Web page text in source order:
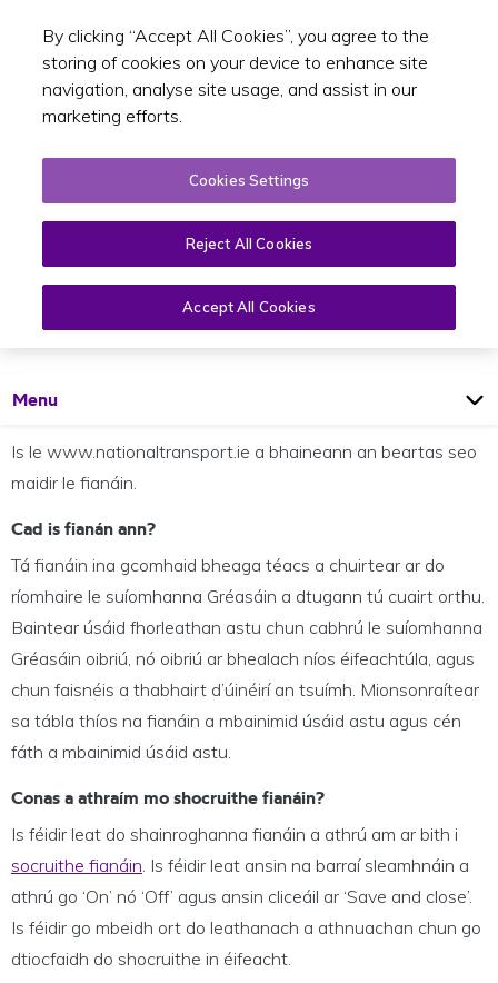
Toggle
Beartas maidir le fianáin
OpenPage
Menu
Is le www.nationaltransport.ie a bhaineann an beartas seo
maidir le fianáin.
Cad is fianán ann?
Tá fianáin ina gcomhaid bheaga téacs a chuirtear ar do
ríomhaire le suíomhanna Gréasáin a dtugann tú cuairt orthu.
Baintear úsáid fhorleathan astu chun cabhrú le suíomhanna
Gréasáin oibriú, nó oibriú ar bhealach níos éifeachtúla, agus
chun faisnéis a thabhairt d’úinéirí an tsuímh. Mionsonraítear
sa tábla thíos na fianáin a mbainimid úsáid astu agus cén
fáth a mbainimid úsáid astu.
Conas a athraím mo shocruithe fianáin?
Is féidir leat do shainroghanna fianáin a athrú am ar bith i
socruithe fianáin . Is féidir leat ansin na barraí sleamhnáin a
athrú go ‘On’ nó ‘Off’ agus ansin cliceáil ar ‘Save and close’.
Is féidir go mbeidh ort do leathanach a athnuachan chun go
dtiocfaidh do shocruithe in éifeacht.
By clicking “Accept All Cookies”, you agree to the
storing of cookies on your device to enhance site
navigation, analyse site usage, and assist in our
marketing efforts.
Cookies Settings
Reject All Cookies
Accept All Cookies